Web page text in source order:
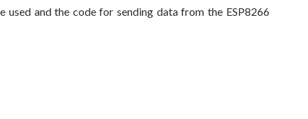
used and the code for sending data from the ESP8266